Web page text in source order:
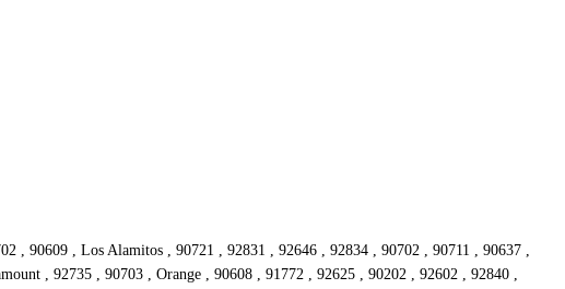
, 90609 , Los Alamitos , 90721 , 92831 , 92646 , 92834 , 90702 , 90711 , 90637 ,
, 92735 , 90703 , Orange , 90608 , 91772 , 92625 , 90202 , 92602 , 92840 ,